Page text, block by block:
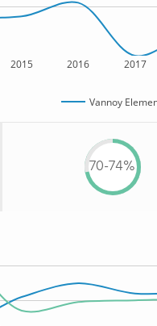
2015 2016 2017
Vannoy
70-74%